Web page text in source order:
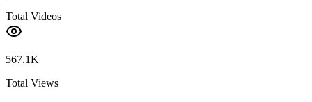
Total Videos
567.1K
Total Views